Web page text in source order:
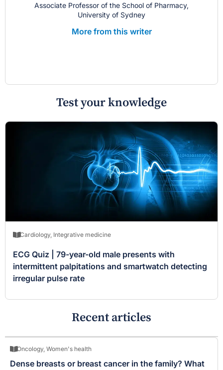
Associate Professor of the School of Pharmacy,
University of Sydney
More from this writer
Test your knowledge
Cardiology, Integrative medicine
ECG Quiz | 79-year-old male presents with
intermittent palpitations and smartwatch detecting
irregular pulse rate
Recent articles
Oncology, Women's health
Dense breasts or breast cancer in the family? What